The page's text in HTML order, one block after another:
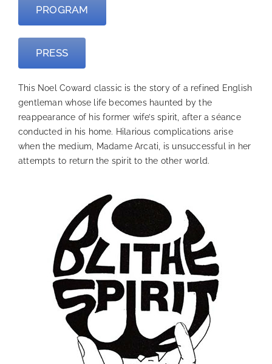
PROGRAM
PRESS
This Noel Coward classic is the story of a refined English
gentleman whose life becomes haunted by the
reappearance of his former wife’s spirit, after a séance
conducted in his home. Hilarious complications arise
when the medium, Madame Arcati, is unsuccessful in her
attempts to return the spirit to the other world.